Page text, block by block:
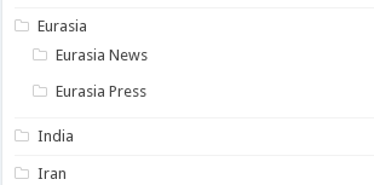
Eurasia
Eurasia News
Eurasia Press
India
Iran